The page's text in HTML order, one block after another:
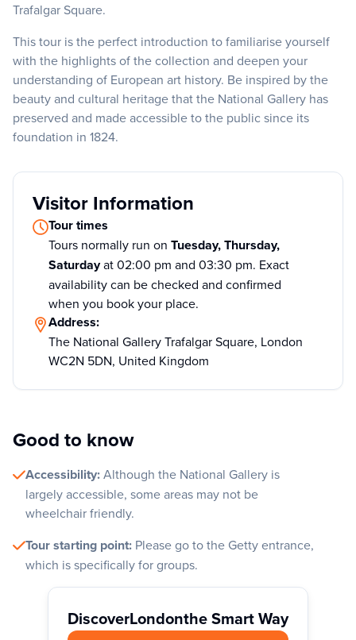
Trafalgar Square.
This tour is the perfect introduction to familiarise yourself
with the highlights of the collection and deepen your
understanding of European art history. Be inspired by the
beauty and cultural heritage that the National Gallery has
preserved and made accessible to the public since its
foundation in 1824.
Visitor Information
Tour times
Tours normally run on Tuesday, Thursday,
Saturdayat 02:00 pm and 03:30 pm. Exact
availability can be checked and confirmed
when you book your place.
Address:
The National Gallery Trafalgar Square, London
WC2N 5DN, United Kingdom
Good to know
Accessibility:Although the National Gallery is
largely accessible, some areas may not be
wheelchair friendly.
Tour starting point: Please go to the Getty entrance,
which is specifically for groups.
DiscoverLondonthe Smart Way